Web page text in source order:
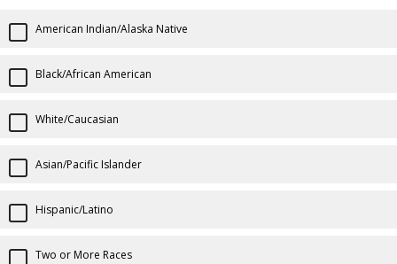
American Indian/Alaska Native
Black/African American
White/Caucasian
Asian/Pacific Islander
Hispanic/Latino
Two or More Races